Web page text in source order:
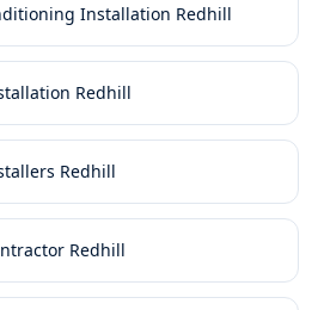
Installation Redhill
Redhill
Redhill
Redhill